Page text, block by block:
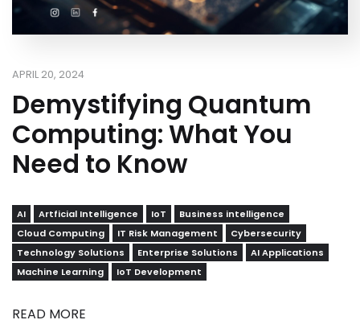
APRIL 20, 2024
Demystifying Quantum
Computing: What You
Need to Know
AI Artficial Intelligence IoT
Business intelligence
Cloud Computing
IT Risk Management
Cybersecurity
Technology Solutions
Enterprise Solutions
AI Applications
Machine Learning
IoT Development
READ MORE